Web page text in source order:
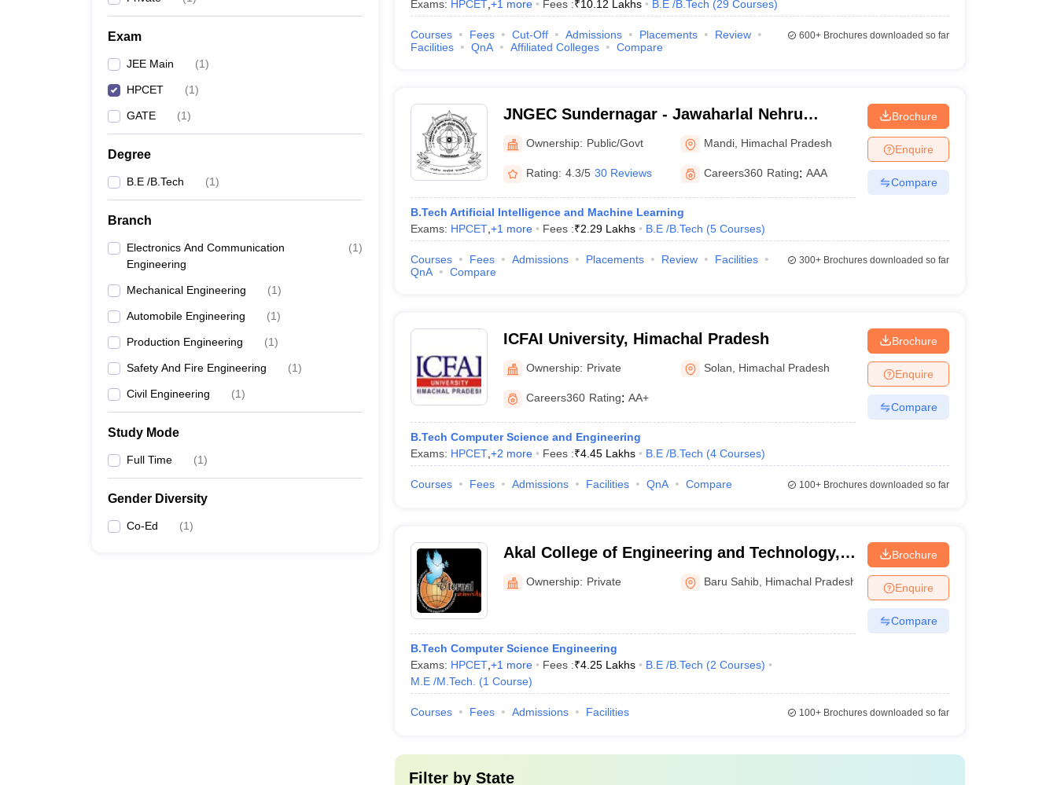
Exam
JEE Main (1)
HPCET (1)
GATE (1)
Degree
B.E /B.Tech (1)
Branch
Electronics And Communication
Engineering
(1)
Mechanical Engineering (1)
Automobile Engineering (1)
Production Engineering (1)
Safety And Fire Engineering (1)
Civil Engineering (1)
Study Mode
Full Time (1)
Gender Diversity
Co-Ed (1)
Exams: HPCET, +1 more Fees :₹10.12 Lakhs B.E /B.Tech (29 Courses)
Courses Fees Cut-Off Admissions Placements
Review
Facilities
QnA Affiliated Colleges Compare
600+Brochures downloaded so far
JNGEC Sundernagar - Jawaharlal Nehru
Government Engineering College,
Sundernagar
Ownership: Public/Govt Mandi Himachal Pradesh
Rating: 4.3/5 30 Reviews Careers360 Rating: AAA
B.Tech Artificial Intelligence and Machine Learning
Exams: HPCET, +1 more Fees :₹2.29 Lakhs B.E /B.Tech (5 Courses)
Brochure
Enquire
Compare
Courses Fees Admissions Placements Review
Facilities
QnA
Compare
300+Brochures downloaded so far
ICFAI University, Himachal Pradesh
Ownership: Private Solan Himachal Pradesh
Careers360 Rating: AA+
B.Tech Computer Science and Engineering
Exams: HPCET, +2 more Fees :₹4.45 Lakhs B.E /B.Tech (4 Courses)
Brochure
Enquire
Compare
Courses Fees Admissions Facilities QnA Compare 100+Brochures downloaded so far
Akal College of Engineering and Technology,
Sirmour
Ownership: Private Baru Sahib Himachal Pradesh
B.Tech Computer Science Engineering
Exams: HPCET, +1 more Fees :₹4.25 Lakhs B.E /B.Tech (2 Courses)
M.E /M.Tech.
(1 Course)
Brochure
Enquire
Compare
Courses Fees Admissions Facilities 100+Brochures downloaded so far
Filter by State